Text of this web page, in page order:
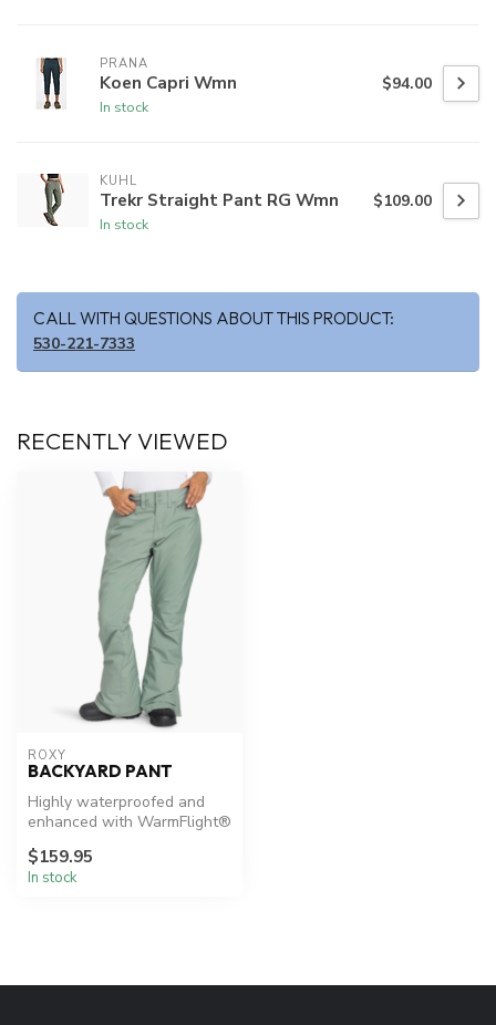
PRANA
Koen Capri Wmn
In stock
$94.00
KUHL
Trekr Straight Pant RG Wmn
In stock
$109.00
CALL WITH QUESTIONS ABOUT THIS PRODUCT:
530-221-7333
RECENTLY VIEWED
ROXY
BACKYARD PANT
Highly waterproofed and
enhanced with WarmFlight®
heat...
$159.95
In stock